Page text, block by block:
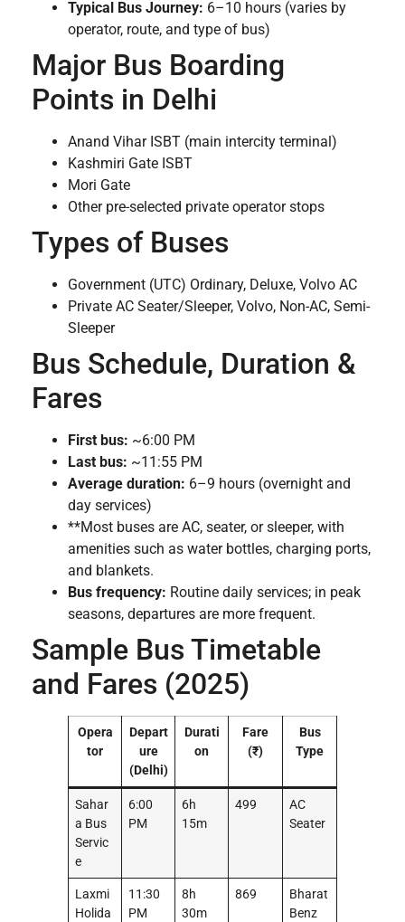
Typical Bus Journey: 6–10 hours (varies by
operator, route, and type of bus)
Major Bus Boarding
Points in Delhi
Anand Vihar ISBT (main intercity terminal)
Kashmiri Gate ISBT
Mori Gate
Other pre-selected private operator stops
Types of Buses
Government (UTC) Ordinary, Deluxe, Volvo AC
Private AC Seater/Sleeper, Volvo, Non-AC, Semi-
Sleeper
Bus Schedule, Duration &
Fares
First bus: ~6:00 PM
Last bus: ~11:55 PM
Average duration: 6–9 hours (overnight and
day services)
**Most buses are AC, seater, or sleeper, with
amenities such as water bottles, charging ports,
and blankets.
Bus frequency: Routine daily services; in peak
seasons, departures are more frequent.
Sample Bus Timetable
and Fares (2025)
Opera
tor
Depart
ure
(Delhi)
Durati
on
Fare
(₹)
Bus
Type
Sahar
a Bus
Servic
e
6:00
PM
6h
15m
499
AC
Seater
Laxmi
Holida
11:30
PM
8h
30m
869
Bharat
Benz